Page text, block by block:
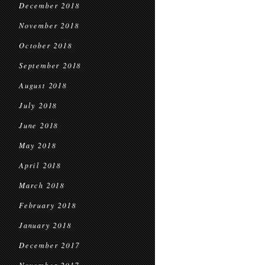
December 2018
November 2018
October 2018
September 2018
August 2018
July 2018
June 2018
May 2018
April 2018
March 2018
February 2018
January 2018
December 2017